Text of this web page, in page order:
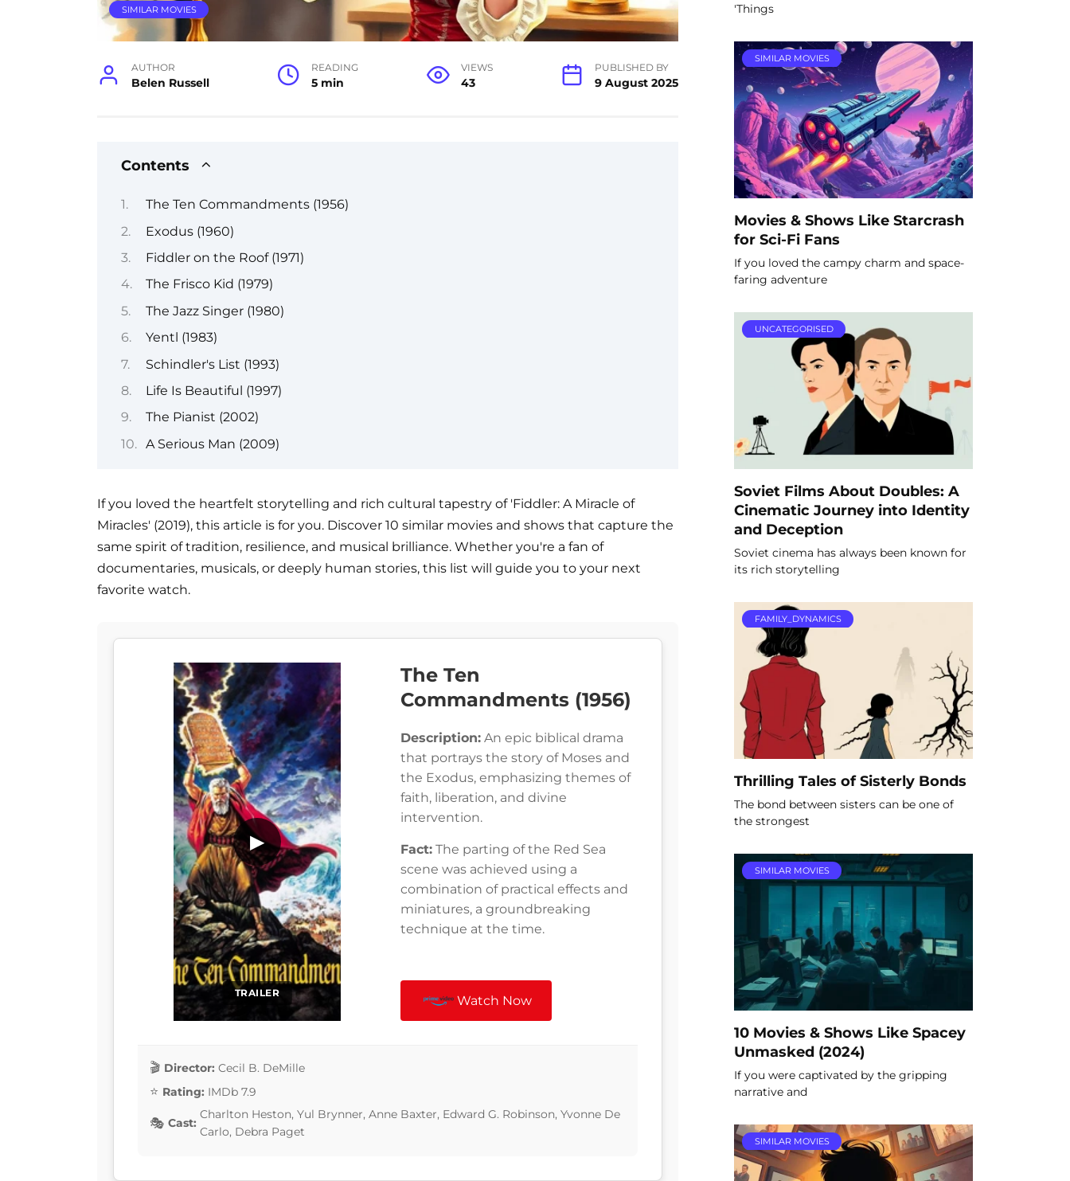
SIMILAR MOVIES
AUTHOR
Belen Russell
READING
5 min
VIEWS
43
PUBLISHED BY
9 August 2025
Contents
The Ten Commandments (1956)
Exodus (1960)
Fiddler on the Roof (1971)
The Frisco Kid (1979)
The Jazz Singer (1980)
Yentl (1983)
Schindler's List (1993)
Life Is Beautiful (1997)
The Pianist (2002)
A Serious Man (2009)
If you loved the heartfelt storytelling and rich cultural tapestry of 'Fiddler: A Miracle of
Miracles' (2019), this article is for you. Discover 10 similar movies and shows that capture the
same spirit of tradition, resilience, and musical brilliance. Whether you're a fan of
documentaries, musicals, or deeply human stories, this list will guide you to your next
favorite watch.
TRAILER
▶
The Ten
Commandments (1956)
Description: An epic biblical drama
that portrays the story of Moses and
the Exodus, emphasizing themes of
faith, liberation, and divine
intervention.
Fact: The parting of the Red Sea
scene was achieved using a
combination of practical effects and
miniatures, a groundbreaking
technique at the time.
Watch Now
Director: Cecil B. DeMille
Rating: IMDb 7.9
Cast:
Charlton Heston, Yul Brynner, Anne Baxter, Edward G. Robinson, Yvonne De
Carlo, Debra Paget
'Things
SIMILAR MOVIES
Movies & Shows Like Starcrash
for Sci-Fi Fans
If you loved the campy charm and space-
faring adventure
UNCATEGORISED
Soviet Films About Doubles: A
Cinematic Journey into Identity
and Deception
Soviet cinema has always been known for
its rich storytelling
FAMILY_DYNAMICS
Thrilling Tales of Sisterly Bonds
The bond between sisters can be one of
the strongest
SIMILAR MOVIES
10 Movies & Shows Like Spacey
Unmasked (2024)
If you were captivated by the gripping
narrative and
SIMILAR MOVIES